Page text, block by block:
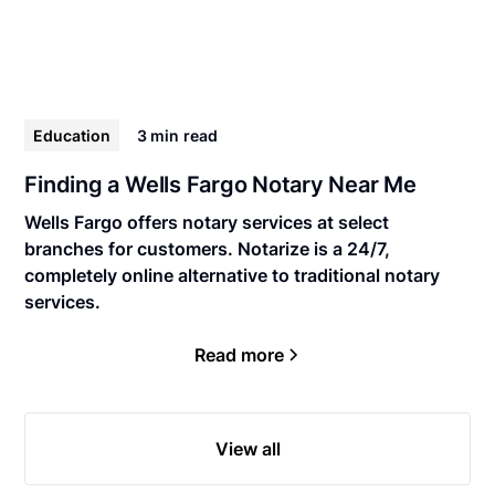
Education 3 min read
Finding a Wells Fargo Notary Near Me
Wells Fargo offers notary services at select
branches for customers. Notarize is a 24/7,
completely online alternative to traditional notary
services.
Read more
View all